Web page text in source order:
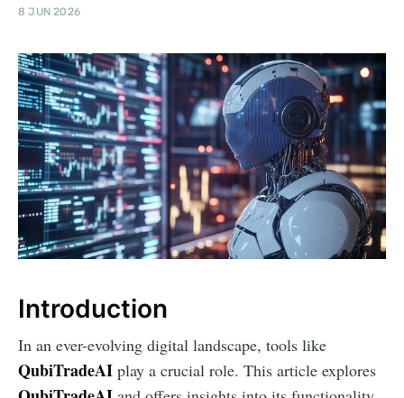
8 JUN 2026
Introduction
In an ever-evolving digital landscape, tools like
QubiTradeAI play a crucial role. This article explores